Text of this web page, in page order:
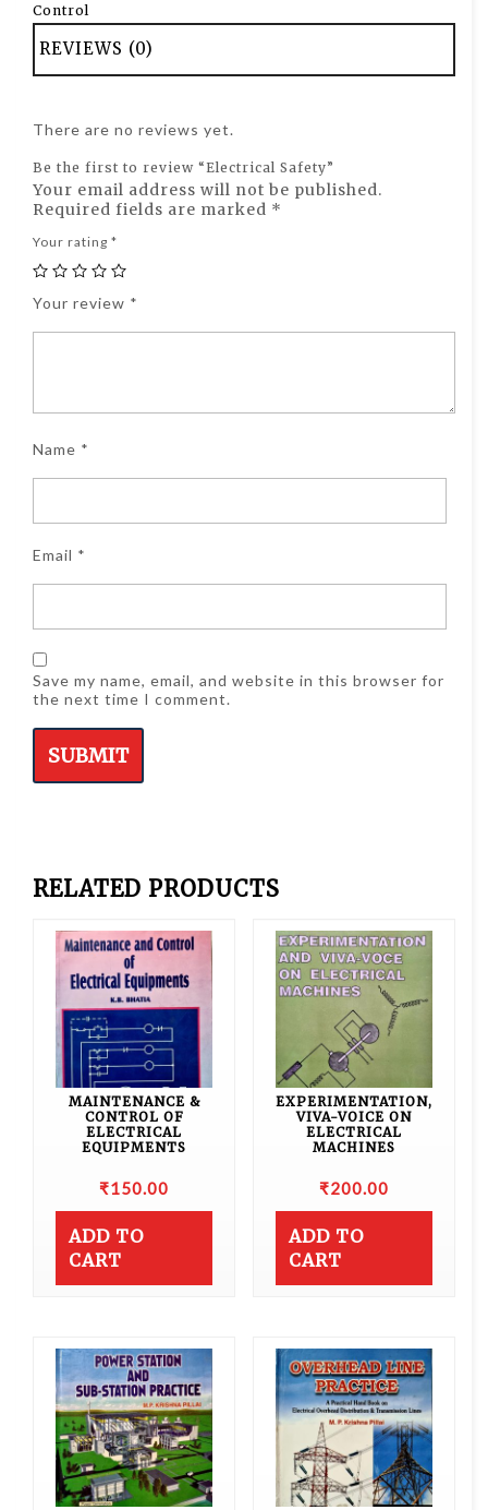
Control
REVIEWS (0)
There are no reviews yet.
Be the first to review “Electrical Safety”
Your email address will not be published.
Required fields are marked *
Your rating *
Your review *
Name *
Email *
Save my name, email, and website in this browser for
the next time I comment.
RELATED PRODUCTS
MAINTENANCE &
CONTROL OF
ELECTRICAL
EQUIPMENTS
₹150.00
ADD TO
CART
EXPERIMENTATION,
VIVA-VOICE ON
ELECTRICAL
MACHINES
₹200.00
ADD TO
CART